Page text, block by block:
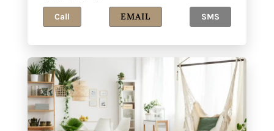
Call EMAIL SMS